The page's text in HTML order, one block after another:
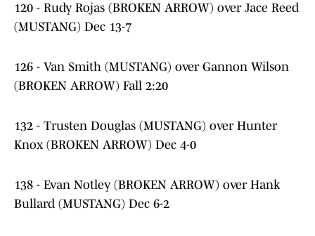
120 - Rudy Rojas (BROKEN ARROW) over Jace Reed
(MUSTANG) Dec 13-7
126 - Van Smith (MUSTANG) over Gannon Wilson
(BROKEN ARROW) Fall 2:20
132 - Trusten Douglas (MUSTANG) over Hunter
Knox (BROKEN ARROW) Dec 4-0
138 - Evan Notley (BROKEN ARROW) over Hank
Bullard (MUSTANG) Dec 6-2